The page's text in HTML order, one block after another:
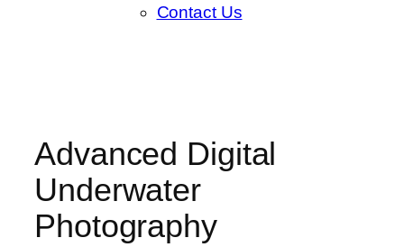
Contact Us
Advanced Digital
Underwater
Photography